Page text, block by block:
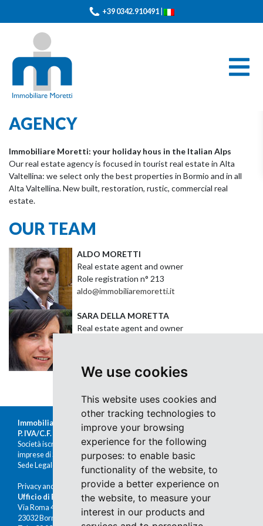
We use cookies
This website uses cookies and
other tracking technologies to
improve your browsing
experience for the following
purposes: to enable basic
functionality of the website, to
provide a better experience on
the website, to measure your
interest in our products and
+39 0342.910491
AGENCY
Immobiliare Moretti: your holiday hous in the Italian Alps
Our real estate agency is focused in tourist real estate in Alta
Valtellina: we select only the best properties in Bormio and in all
Alta Valtellina.New built, restoration, rustic, commercial real
estate.
OUR TEAM
ALDO MORETTI
Real estate agent and owner
Role registration n° 213
aldo@immobiliaremoretti.it
SARA DELLA MORETTA
Real estate agent and owner
Immobiliare Moretti s.r.l.
P. IVA/C.F. 00676380140
Società iscritta al Registro delle
imprese di Sondrio al n.47430
Sede Legale: Via Nazario Sauro 1, Sondrio
Privacy and cookies
Ufficio di Bormio
Via Roma 48
23032 Bormio (SO)